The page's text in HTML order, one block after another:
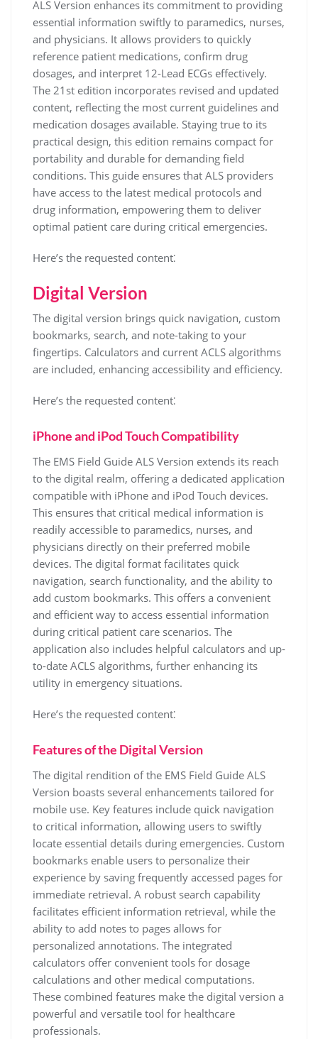
ALS Version enhances its commitment to providing
essential information swiftly to paramedics, nurses,
and physicians. It allows providers to quickly
reference patient medications, confirm drug
dosages, and interpret 12-Lead ECGs effectively.
The 21st edition incorporates revised and updated
content, reflecting the most current guidelines and
medication dosages available. Staying true to its
practical design, this edition remains compact for
portability and durable for demanding field
conditions. This guide ensures that ALS providers
have access to the latest medical protocols and
drug information, empowering them to deliver
optimal patient care during critical emergencies.
Here’s the requested content⁚
Digital Version
The digital version brings quick navigation, custom
bookmarks, search, and note-taking to your
fingertips. Calculators and current ACLS algorithms
are included, enhancing accessibility and efficiency.
Here’s the requested content⁚
iPhone and iPod Touch Compatibility
The EMS Field Guide ALS Version extends its reach
to the digital realm, offering a dedicated application
compatible with iPhone and iPod Touch devices.
This ensures that critical medical information is
readily accessible to paramedics, nurses, and
physicians directly on their preferred mobile
devices. The digital format facilitates quick
navigation, search functionality, and the ability to
add custom bookmarks. This offers a convenient
and efficient way to access essential information
during critical patient care scenarios. The
application also includes helpful calculators and up-
to-date ACLS algorithms, further enhancing its
utility in emergency situations.
Here’s the requested content⁚
Features of the Digital Version
The digital rendition of the EMS Field Guide ALS
Version boasts several enhancements tailored for
mobile use. Key features include quick navigation
to critical information, allowing users to swiftly
locate essential details during emergencies. Custom
bookmarks enable users to personalize their
experience by saving frequently accessed pages for
immediate retrieval. A robust search capability
facilitates efficient information retrieval, while the
ability to add notes to pages allows for
personalized annotations. The integrated
calculators offer convenient tools for dosage
calculations and other medical computations.
These combined features make the digital version a
powerful and versatile tool for healthcare
professionals.